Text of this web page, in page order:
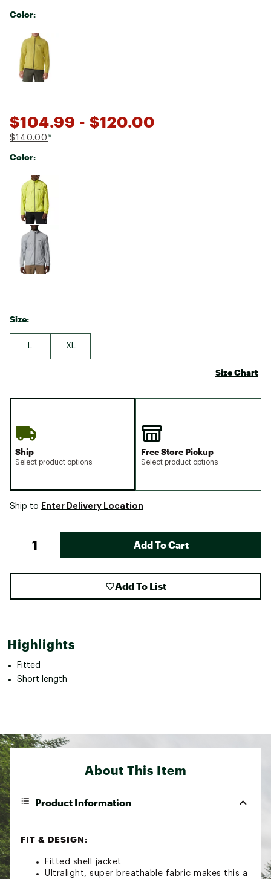
Color:
Selectable group
$104.99 - $120.00
$140.00 *
Color:
Selectable group
Size:
XL
Size Chart
Ship
Select product options
Free Store Pickup
Select product options
Ship to Enter Delivery Location
Add To Cart
Add To List
Highlights
Fitted
Short length
About This Item
Product Information
FIT & DESIGN:
Fitted shell jacket
Ultralight, super breathable fabric makes this a